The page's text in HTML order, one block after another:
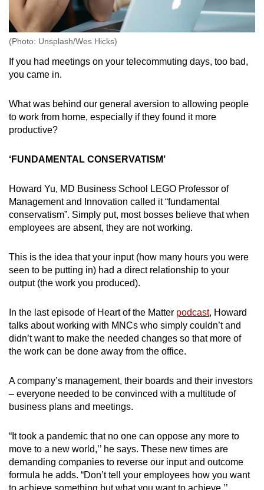
(Photo: Unsplash/Wes Hicks)
If you had meetings on your telecommuting days, too bad,
you came in.
What was behind our general aversion to allowing people
to work from home, especially if they found it more
productive?
‘FUNDAMENTAL CONSERVATISM’
Howard Yu, MD Business School LEGO Professor of
Management and Innovation called it “fundamental
conservatism”. Simply put, most bosses believe that when
employees are absent, they are not working.
This is the idea that your input (how many hours you were
seen to be putting in) had a direct relationship to your
output (the work you produced).
In the last episode of Heart of the Matter podcast, Howard
talks about working with MNCs who simply couldn’t and
didn’t want to make the needed changes so that more of
the work can be done away from the office.
A company’s management, their boards and their investors
– everyone needed to be convinced with a multitude of
business plans and meetings.
“It took a pandemic that no one can oppose any more to
move to a new world,’’ he says. These new times are
demanding companies to reverse our input and outcome
formula he adds. “Don’t tell your employees how you want